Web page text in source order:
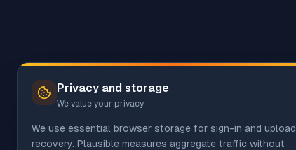
Privacy and storage
We value your privacy
We use essential browser storage for sign-in and upload
recovery. Plausible measures aggregate traffic without